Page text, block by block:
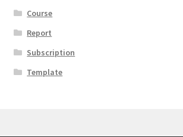
Course
Report
Subscription
Template